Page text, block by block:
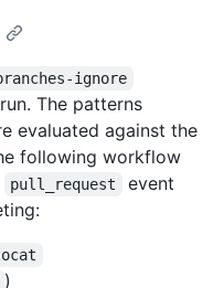
ignore
The patterns
evaluated against the
following workflow
pull_request
event
)